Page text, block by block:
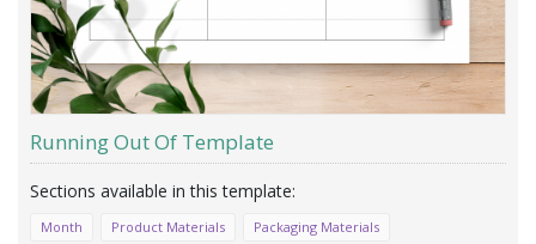
Running Out Of Template
Month Product Materials
Packaging Materials